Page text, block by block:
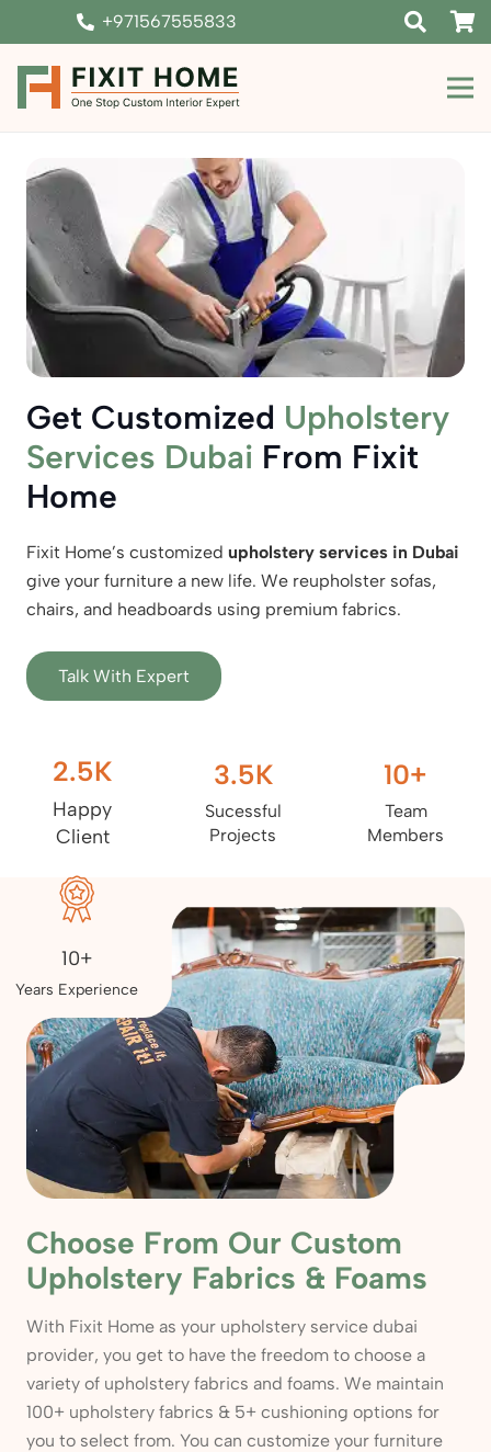
+971567555833
Get Customized Upholstery
Services Dubai From Fixit
Home
Fixit Home’s customized upholstery services in Dubai
give your furniture a new life. We reupholster sofas,
chairs, and headboards using premium fabrics.
Talk With Expert
2.5K
Happy
Client
3.5K
Sucessful
Projects
10+
Team
Members
10+
Years Experience
Choose From Our Custom
Upholstery Fabrics & Foams
With Fixit Home as your upholstery service dubai
provider, you get to have the freedom to choose a
variety of upholstery fabrics and foams. We maintain
100+ upholstery fabrics & 5+ cushioning options for
you to select from. You can customize your furniture